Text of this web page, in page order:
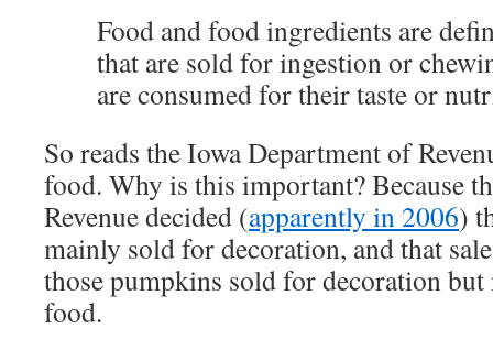
Food and food ingredients are
that are sold for ingestion or
are consumed for their taste or
So reads the Iowa Department of
food. Why is this important? Because
Revenue decided (apparently in 2006)
mainly sold for decoration, and that
those pumpkins sold for decoration
food.